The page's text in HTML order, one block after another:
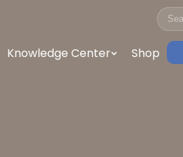
Knowledge Center Shop